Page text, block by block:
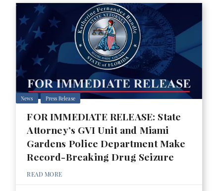
News Press Release
FOR IMMEDIATE RELEASE: State
Attorney’s GVI Unit and Miami
Gardens Police Department Make
Record-Breaking Drug Seizure
READ MORE